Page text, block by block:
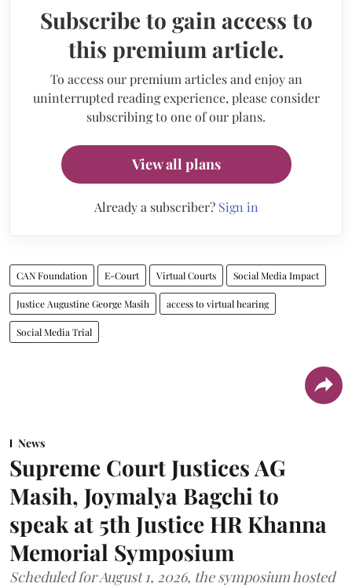
Subscribe to gain access to
this premium article.
To access our premium articles and enjoy an
uninterrupted reading experience, please consider
subscribing to one of our plans.
View all plans
Already a subscriber? Sign in
CAN Foundation E-Court Virtual Courts Social Media Impact
Justice Augustine George Masih access to virtual hearing
Social Media Trial
News
Supreme Court Justices AG
Masih, Joymalya Bagchi to
speak at 5th Justice HR Khanna
Memorial Symposium
Scheduled for August 1, 2026, the symposium hosted